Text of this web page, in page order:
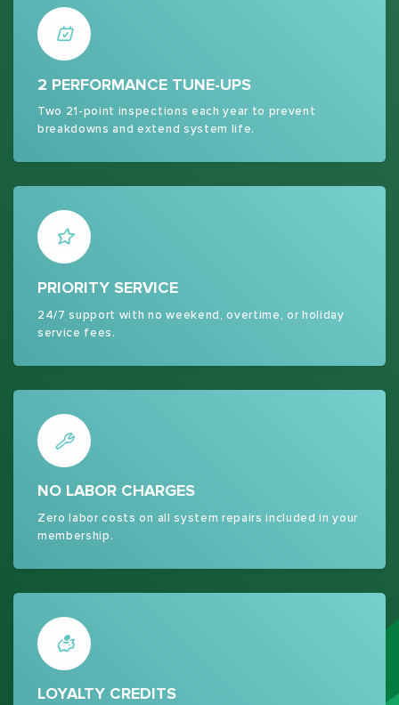
2 PERFORMANCE TUNE-UPS
Two 21-point inspections each year to prevent
breakdowns and extend system life.
PRIORITY SERVICE
24/7 support with no weekend, overtime, or holiday
service fees.
NO LABOR CHARGES
Zero labor costs on all system repairs included in your
membership.
LOYALTY CREDITS